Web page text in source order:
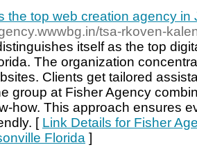
the top web creation agency in
tsa-rkoven-
itself as the top
The organization
Clients get tailored
group at Fisher Agency
how. This approach ensures
[ Link Details for Fisher
Florida ]